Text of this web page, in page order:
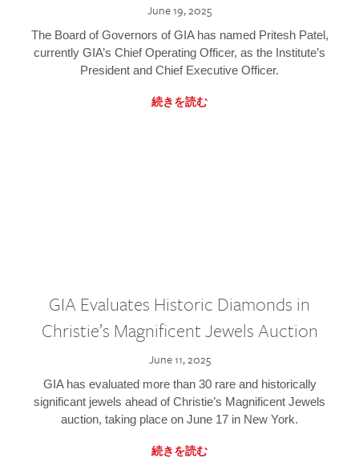
June 19, 2025
The Board of Governors of GIA has named Pritesh Patel,
currently GIA’s Chief Operating Officer, as the Institute’s
President and Chief Executive Officer.
続きを読む
GIA Evaluates Historic Diamonds in
Christie’s Magnificent Jewels Auction
June 11, 2025
GIA has evaluated more than 30 rare and historically
significant jewels ahead of Christie’s Magnificent Jewels
auction, taking place on June 17 in New York.
続きを読む